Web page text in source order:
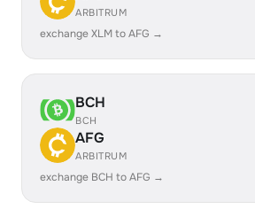
ARBITRUM
exchange XLM to AFG →
BCH
BCH
AFG
ARBITRUM
exchange BCH to AFG →